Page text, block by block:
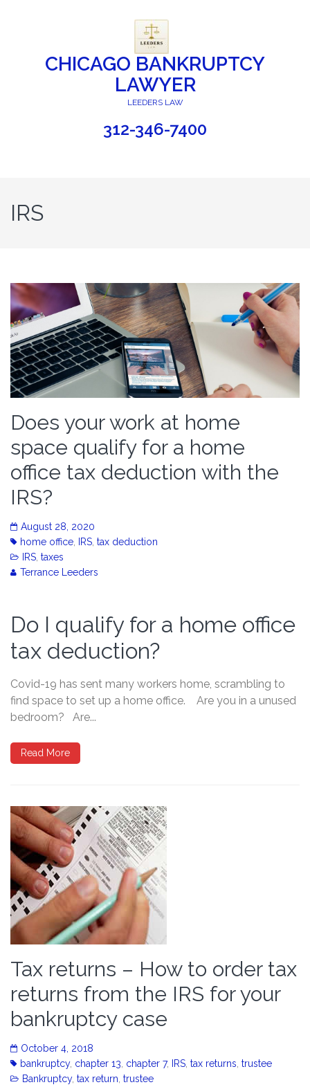
CHICAGO BANKRUPTCY
LAWYER
LEEDERS LAW
312-346-7400
IRS
Does your work at home
space qualify for a home
office tax deduction with the
IRS?
August 28, 2020
home office
IRS tax deduction
IRS taxes
Terrance Leeders
Do I qualify for a home office
tax deduction?
Covid-19 has sent many workers home, scrambling to
find space to set up a home office. Are you in a unused
bedroom? Are...
Read More
Tax returns – How to order tax
returns from the IRS for your
bankruptcy case
October 4, 2018
bankruptcy, chapter 13 chapter 7, IRS tax returns trustee
Bankruptcy, tax return trustee